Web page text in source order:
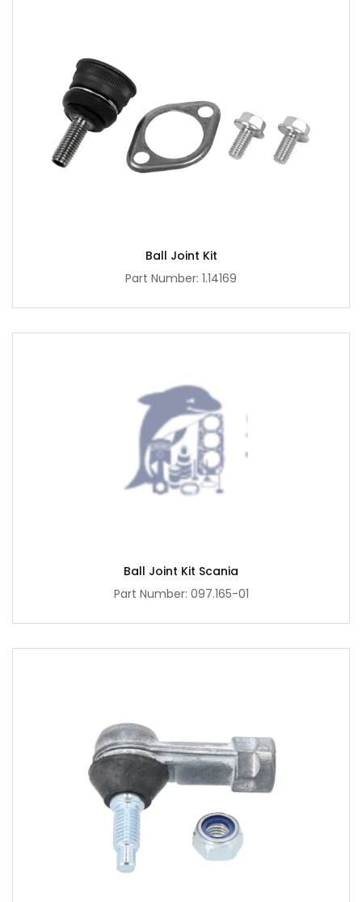
Ball Joint Kit
Part Number: 1.14169
Ball Joint Kit Scania
Part Number: 097.165-01